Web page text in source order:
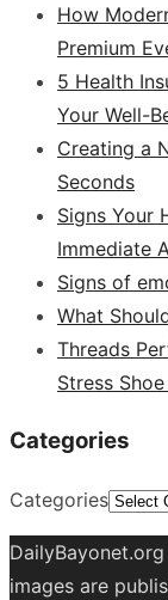
How
Premium
5 Health
Your Well-
Creating a
Seconds
Signs Your
Immediate
Signs of
What
Threads
Stress
Categories
Categories
images are